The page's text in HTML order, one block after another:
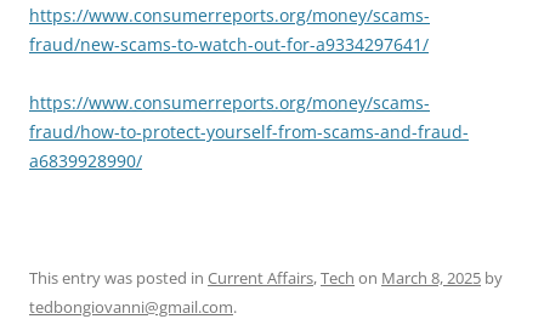
https://www.consumerreports.org/money/scams-
fraud/new-scams-to-watch-out-for-a9334297641/
https://www.consumerreports.org/money/scams-
fraud/how-to-protect-yourself-from-scams-and-fraud-
a6839928990/
This entry was posted in Current Affairs,Tech on March 8, 2025 by
tedbongiovanni@gmail.com.